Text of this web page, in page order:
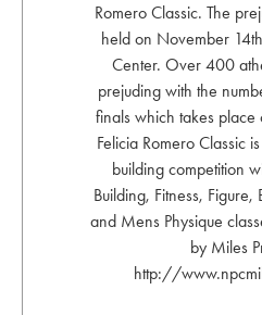
Romero Classic. The
held on November
Center. Over 400
prejuding with the
finals which takes
Felicia Romero Classic
building competition
Building, Fitness, Figure,
and Mens Physique
by Miles
http://